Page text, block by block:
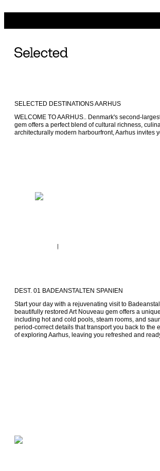
SELECTED DESTINATIONS AARHUS
WELCOME TO AARHUS.. Denmark's second-
gem offers a perfect blend of cultural richness,
architecturally modern harbourfront, Aarhus invites
DEST. 01 BADEANSTALTEN SPANIEN
Start your day with a rejuvenating visit to
beautifully restored Art Nouveau gem offers a
including hot and cold pools, steam rooms, and
period-correct details that transport you back to the
of exploring Aarhus, leaving you refreshed and